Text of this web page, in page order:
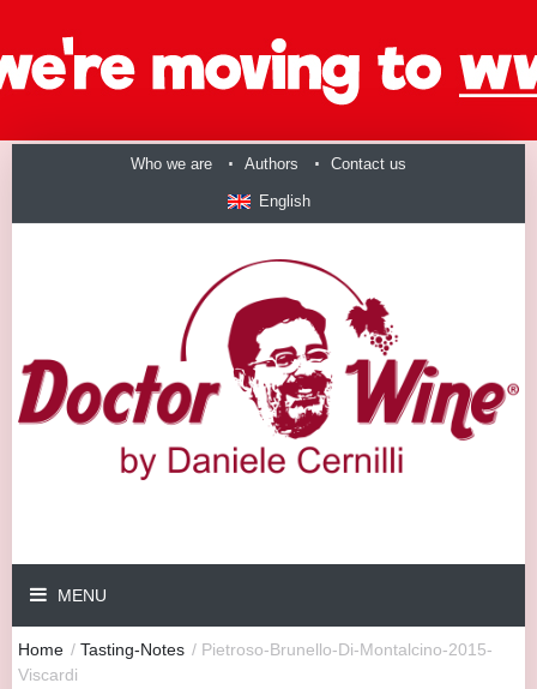
Who we are Authors Contact us
English
MENU
Home / Tasting-Notes / Pietroso-Brunello-Di-Montalcino-2015-
Viscardi